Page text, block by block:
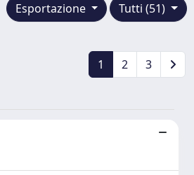
Tutti (51)
Esportazione
1 2 3